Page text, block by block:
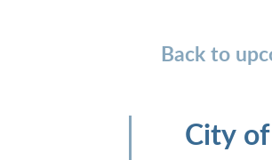
Back to
City